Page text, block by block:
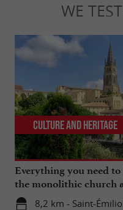
WE
Everything you need
the monolithic church
catacombs of Saint-
8,2 km - Saint-
Culture and Heritage